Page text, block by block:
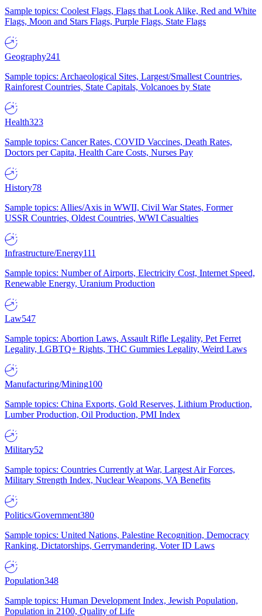
Sample topics: Coolest Flags, Flags that Look Alike, Red and White
Flags, Moon and Stars Flags, Purple Flags, State Flags
Geography241
Sample topics: Archaeological Sites, Largest/Smallest Countries,
Rainforest Countries, State Capitals, Volcanoes by State
Health323
Sample topics: Cancer Rates, COVID Vaccines, Death Rates,
Doctors per Capita, Health Care Costs, Nurses Pay
History78
Sample topics: Allies/Axis in WWII, Civil War States, Former
USSR Countries, Oldest Countries, WWI Casualties
Infrastructure/Energy111
Sample topics: Number of Airports, Electricity Cost, Internet Speed,
Renewable Energy, Uranium Production
Law547
Sample topics: Abortion Laws, Assault Rifle Legality, Pet Ferret
Legality, LGBTQ+ Rights, THC Gummies Legality, Weird Laws
Manufacturing/Mining100
Sample topics: China Exports, Gold Reserves, Lithium Production,
Lumber Production, Oil Production, PMI Index
Military52
Sample topics: Countries Currently at War, Largest Air Forces,
Military Strength Index, Nuclear Weapons, VA Benefits
Politics/Government380
Sample topics: United Nations, Palestine Recognition, Democracy
Ranking, Dictatorships, Gerrymandering, Voter ID Laws
Population348
Sample topics: Human Development Index, Jewish Population,
Population in 2100, Quality of Life